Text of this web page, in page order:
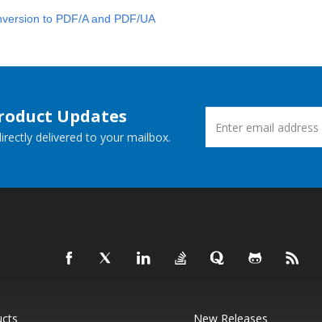
to PDF/A and PDF/UA
Updates
delivered to your mailbox.
New Releases